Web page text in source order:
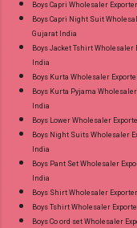
Gpay
Boys Capri Wholesaler
Boys Capri Night Suit
Gujarat India
Boys Jacket Tshirt
India
Boys Kurta Wholesaler
Boys Kurta Pyjama
India
Boys Lower Wholesaler
Boys Night Suits Wholesaler
India
Boys Pant Set Wholesaler
India
Boys Shirt Wholesaler
Boys Tshirt Wholesaler
Boys Co ord set Wholesaler